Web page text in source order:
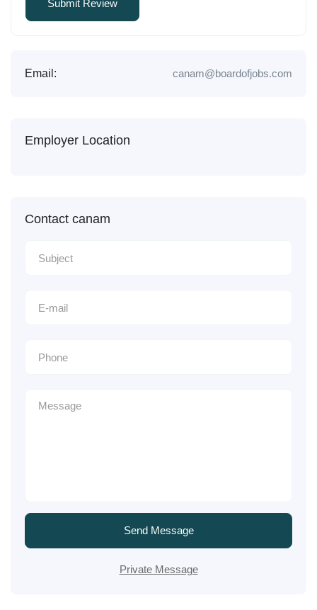
Email: canam@boardofjobs.com
Employer Location
Contact canam
Send Message
Private Message